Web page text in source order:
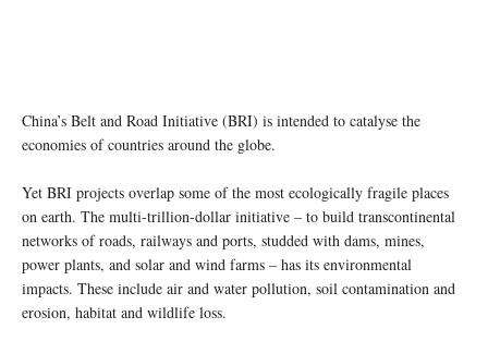
China’s Belt and Road Initiative (BRI) is intended to catalyse the
economies of countries around the globe.
Yet BRI projects overlap some of the most ecologically fragile places
on earth. The multi-trillion-dollar initiative – to build transcontinental
networks of roads, railways and ports, studded with dams, mines,
power plants, and solar and wind farms – has its environmental
impacts. These include air and water pollution, soil contamination and
erosion, habitat and wildlife loss.